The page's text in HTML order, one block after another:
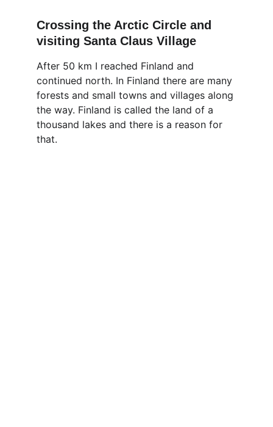
Crossing the Arctic Circle and
visiting Santa Claus Village
After 50 km I reached Finland and
continued north. In Finland there are many
forests and small towns and villages along
the way. Finland is called the land of a
thousand lakes and there is a reason for
that.